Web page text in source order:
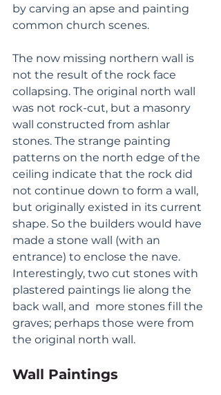
by carving an apse and painting
common church scenes.
The now missing northern wall is
not the result of the rock face
collapsing. The original north wall
was not rock-cut, but a masonry
wall constructed from ashlar
stones. The strange painting
patterns on the north edge of the
ceiling indicate that the rock did
not continue down to form a wall,
but originally existed in its current
shape. So the builders would have
made a stone wall (with an
entrance) to enclose the nave.
Interestingly, two cut stones with
plastered paintings lie along the
back wall, and  more stones fill the
graves; perhaps those were from
the original north wall.
Wall Paintings